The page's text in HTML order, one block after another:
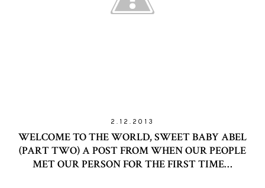
2.12.2013
WELCOME TO THE WORLD, SWEET BABY ABEL
(PART TWO) A POST FROM WHEN OUR PEOPLE
MET OUR PERSON FOR THE FIRST TIME…